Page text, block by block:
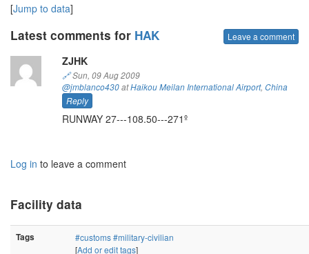
[Jump to data]
Latest comments for HAK Leave a comment
ZJHK
🔗Sun, 09 Aug 2009
@jmblanco430atHaikou Meilan International Airport, China
Reply
RUNWAY 27---108.50---271º
Log in to leave a comment
Facility data
Tags #customs#military-civilian
[Add or edit tags]